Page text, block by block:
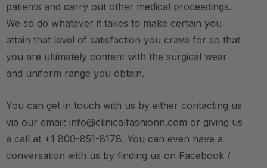
patients and carry out other medical proceedings.
We so do whatever it takes to make certain you
attain that level of satisfaction you crave for so that
you are ultimately content with the surgical wear
and uniform range you obtain.
You can get in touch with us by either contacting us
via our email: info@clinicalfashionn.com or giving us
a call at +1 800-851-8178. You can even have a
conversation with us by finding us on Facebook /